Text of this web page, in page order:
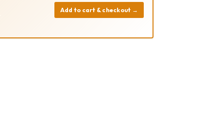
Add to cart & checkout →